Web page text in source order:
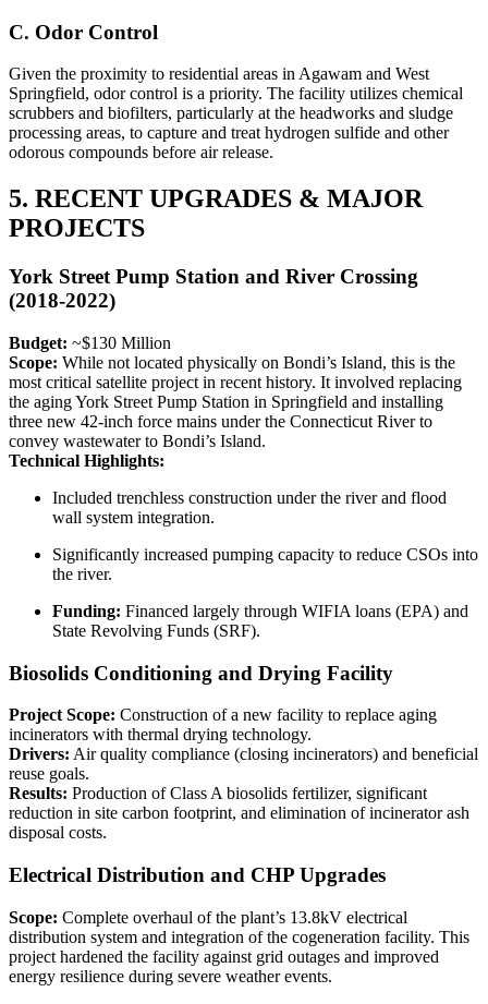
C. Odor Control
Given the proximity to residential areas in Agawam and West
Springfield, odor control is a priority. The facility utilizes chemical
scrubbers and biofilters, particularly at the headworks and sludge
processing areas, to capture and treat hydrogen sulfide and other
odorous compounds before air release.
5. RECENT UPGRADES & MAJOR
PROJECTS
York Street Pump Station and River Crossing
(2018-2022)
Budget: ~$130 Million
Scope: While not located physically on Bondi’s Island, this is the
most critical satellite project in recent history. It involved replacing
the aging York Street Pump Station in Springfield and installing
three new 42-inch force mains under the Connecticut River to
convey wastewater to Bondi’s Island.
Technical Highlights:
Included trenchless construction under the river and flood
wall system integration.
Significantly increased pumping capacity to reduce CSOs into
the river.
Funding: Financed largely through WIFIA loans (EPA) and
State Revolving Funds (SRF).
Biosolids Conditioning and Drying Facility
Project Scope: Construction of a new facility to replace aging
incinerators with thermal drying technology.
Drivers: Air quality compliance (closing incinerators) and beneficial
reuse goals.
Results: Production of Class A biosolids fertilizer, significant
reduction in site carbon footprint, and elimination of incinerator ash
disposal costs.
Electrical Distribution and CHP Upgrades
Scope: Complete overhaul of the plant’s 13.8kV electrical
distribution system and integration of the cogeneration facility. This
project hardened the facility against grid outages and improved
energy resilience during severe weather events.